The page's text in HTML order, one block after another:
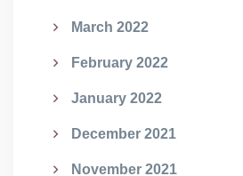
March 2022
February 2022
January 2022
December 2021
November 2021